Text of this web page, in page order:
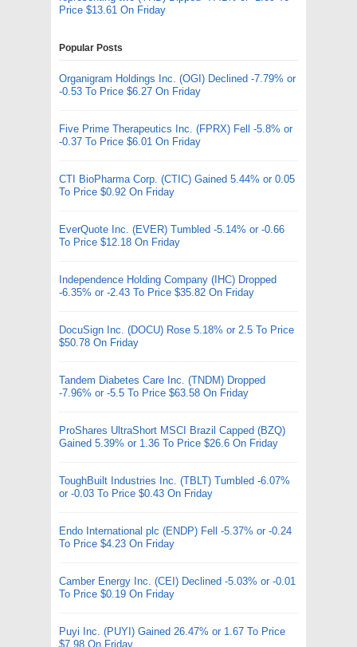
Price $13.61 On Friday
Popular Posts
Organigram Holdings Inc. (OGI) Declined -7.79% or
-0.53 To Price $6.27 On Friday
Five Prime Therapeutics Inc. (FPRX) Fell -5.8% or
-0.37 To Price $6.01 On Friday
CTI BioPharma Corp. (CTIC) Gained 5.44% or 0.05
To Price $0.92 On Friday
EverQuote Inc. (EVER) Tumbled -5.14% or -0.66
To Price $12.18 On Friday
Independence Holding Company (IHC) Dropped
-6.35% or -2.43 To Price $35.82 On Friday
DocuSign Inc. (DOCU) Rose 5.18% or 2.5 To Price
$50.78 On Friday
Tandem Diabetes Care Inc. (TNDM) Dropped
-7.96% or -5.5 To Price $63.58 On Friday
ProShares UltraShort MSCI Brazil Capped (BZQ)
Gained 5.39% or 1.36 To Price $26.6 On Friday
ToughBuilt Industries Inc. (TBLT) Tumbled -6.07%
or -0.03 To Price $0.43 On Friday
Endo International plc (ENDP) Fell -5.37% or -0.24
To Price $4.23 On Friday
Camber Energy Inc. (CEI) Declined -5.03% or -0.01
To Price $0.19 On Friday
Puyi Inc. (PUYI) Gained 26.47% or 1.67 To Price
$7.98 On Friday